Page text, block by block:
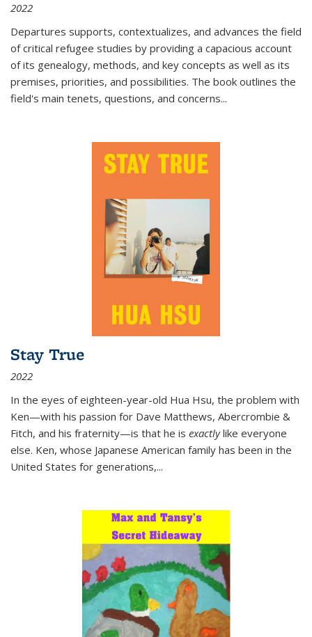
2022
Departures supports, contextualizes, and advances the field
of critical refugee studies by providing a capacious account
of its genealogy, methods, and key concepts as well as its
premises, priorities, and possibilities. The book outlines the
field's main tenets, questions, and concerns...
Stay True
2022
In the eyes of eighteen-year-old Hua Hsu, the problem with
Ken—with his passion for Dave Matthews, Abercrombie &
Fitch, and his fraternity—is that he is exactlylike everyone
else. Ken, whose Japanese American family has been in the
United States for generations,...